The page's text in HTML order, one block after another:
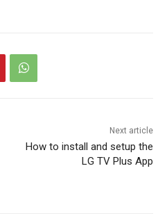
Next article
How to install and setup the
LG TV Plus App